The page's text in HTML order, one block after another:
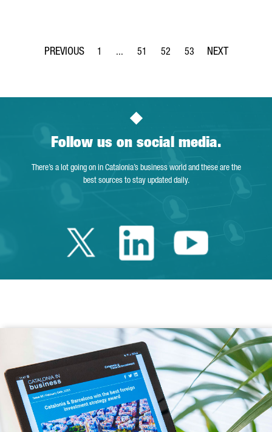
Page
1 ...
Intermediate Pages Use TAB to navigate.
Page
51
Page
52
Page
53
Follow us on social media.
There’s a lot going on in Catalonia’s business world and these are the
best sources to stay updated daily.
Twitter Catalonia
LinkedinYoutube